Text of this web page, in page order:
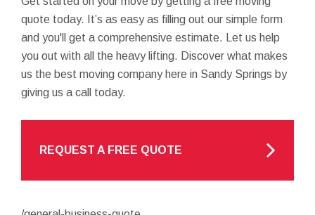
quote today. It’s as easy as filling out our simple form
and you'll get a comprehensive estimate. Let us help
you out with all the heavy lifting. Discover what makes
us the best moving company here in Sandy Springs by
giving us a call today.
REQUEST A FREE QUOTE